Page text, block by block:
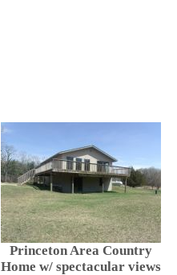
Princeton Area Country
Home w/ spectacular views